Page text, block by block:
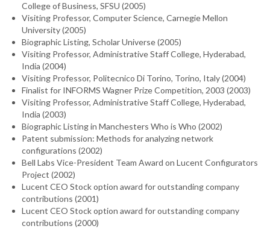
College of Business, SFSU (2005)
Visiting Professor, Computer Science, Carnegie Mellon
University (2005)
Biographic Listing, Scholar Universe (2005)
Visiting Professor, Administrative Staff College, Hyderabad,
India (2004)
Visiting Professor, Politecnico Di Torino, Torino, Italy (2004)
Finalist for INFORMS Wagner Prize Competition, 2003 (2003)
Visiting Professor, Administrative Staff College, Hyderabad,
India (2003)
Biographic Listing in Manchesters Who is Who (2002)
Patent submission: Methods for analyzing network
configurations (2002)
Bell Labs Vice-President Team Award on Lucent Configurators
Project (2002)
Lucent CEO Stock option award for outstanding company
contributions (2001)
Lucent CEO Stock option award for outstanding company
contributions (2000)